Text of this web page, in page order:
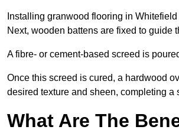
Installing granwood flooring in
Next, wooden battens are fixed to guide
A fibre- or cement-based screed is
Once this screed is cured, a hardwood
desired texture and sheen, completing
What Are The